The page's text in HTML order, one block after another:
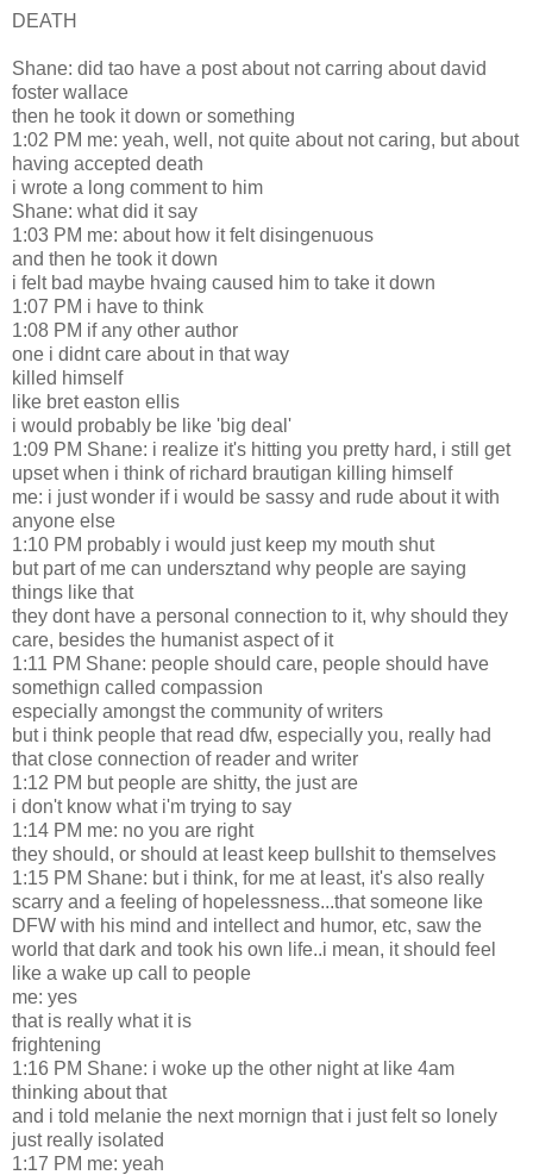
DEATH
Shane: did tao have a post about not carring about david
foster wallace
then he took it down or something
1:02 PM me: yeah, well, not quite about not caring, but about
having accepted death
i wrote a long comment to him
Shane: what did it say
1:03 PM me: about how it felt disingenuous
and then he took it down
i felt bad maybe hvaing caused him to take it down
1:07 PM i have to think
1:08 PM if any other author
one i didnt care about in that way
killed himself
like bret easton ellis
i would probably be like 'big deal'
1:09 PM Shane: i realize it's hitting you pretty hard, i still get
upset when i think of richard brautigan killing himself
me: i just wonder if i would be sassy and rude about it with
anyone else
1:10 PM probably i would just keep my mouth shut
but part of me can undersztand why people are saying
things like that
they dont have a personal connection to it, why should they
care, besides the humanist aspect of it
1:11 PM Shane: people should care, people should have
somethign called compassion
especially amongst the community of writers
but i think people that read dfw, especially you, really had
that close connection of reader and writer
1:12 PM but people are shitty, the just are
i don't know what i'm trying to say
1:14 PM me: no you are right
they should, or should at least keep bullshit to themselves
1:15 PM Shane: but i think, for me at least, it's also really
scarry and a feeling of hopelessness...that someone like
DFW with his mind and intellect and humor, etc, saw the
world that dark and took his own life..i mean, it should feel
like a wake up call to people
me: yes
that is really what it is
frightening
1:16 PM Shane: i woke up the other night at like 4am
thinking about that
and i told melanie the next mornign that i just felt so lonely
just really isolated
1:17 PM me: yeah